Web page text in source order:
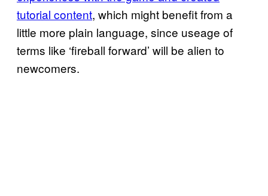
tutorial content, which might benefit from a
little more plain language, since useage of
terms like ‘fireball forward’ will be alien to
newcomers.